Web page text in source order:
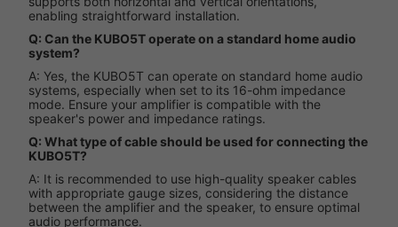
enabling straightforward installation.
Q: Can the KUBO5T operate on a standard home audio
system?
A: Yes, the KUBO5T can operate on standard home audio
systems, especially when set to its 16-ohm impedance
mode. Ensure your amplifier is compatible with the
speaker's power and impedance ratings.
Q: What type of cable should be used for connecting the
KUBO5T?
A: It is recommended to use high-quality speaker cables
with appropriate gauge sizes, considering the distance
between the amplifier and the speaker, to ensure optimal
audio performance.